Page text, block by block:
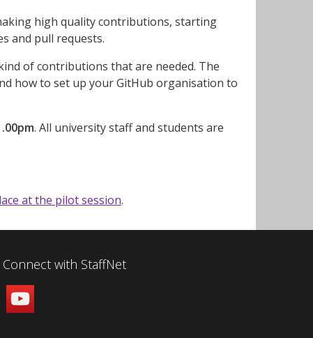
high quality contributions, starting
and pull requests.
of contributions that are needed. The
how to set up your GitHub organisation to
. All university staff and students are
at the pilot session.
Connect with StaffNet